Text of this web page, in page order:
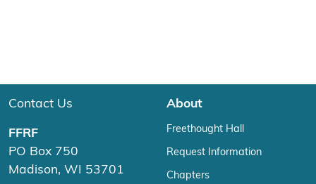
Contact Us
FFRF
PO Box 750
Madison, WI 53701
About
Freethought Hall
Request Information
Chapters